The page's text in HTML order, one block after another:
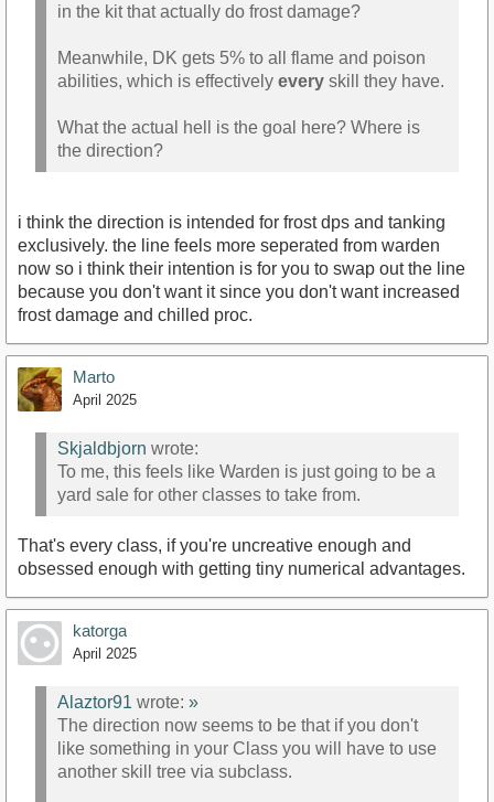
in the kit that actually do frost damage?
Meanwhile, DK gets 5% to all flame and poison
abilities, which is effectively every skill they have.
What the actual hell is the goal here? Where is
the direction?
i think the direction is intended for frost dps and tanking
exclusively. the line feels more seperated from warden
now so i think their intention is for you to swap out the line
because you don't want it since you don't want increased
frost damage and chilled proc.
Marto
April 2025
Skjaldbjorn wrote:
To me, this feels like Warden is just going to be a
yard sale for other classes to take from.
That's every class, if you're uncreative enough and
obsessed enough with getting tiny numerical advantages.
katorga
April 2025
Alaztor91 wrote: »
The direction now seems to be that if you don't
like something in your Class you will have to use
another skill tree via subclass.